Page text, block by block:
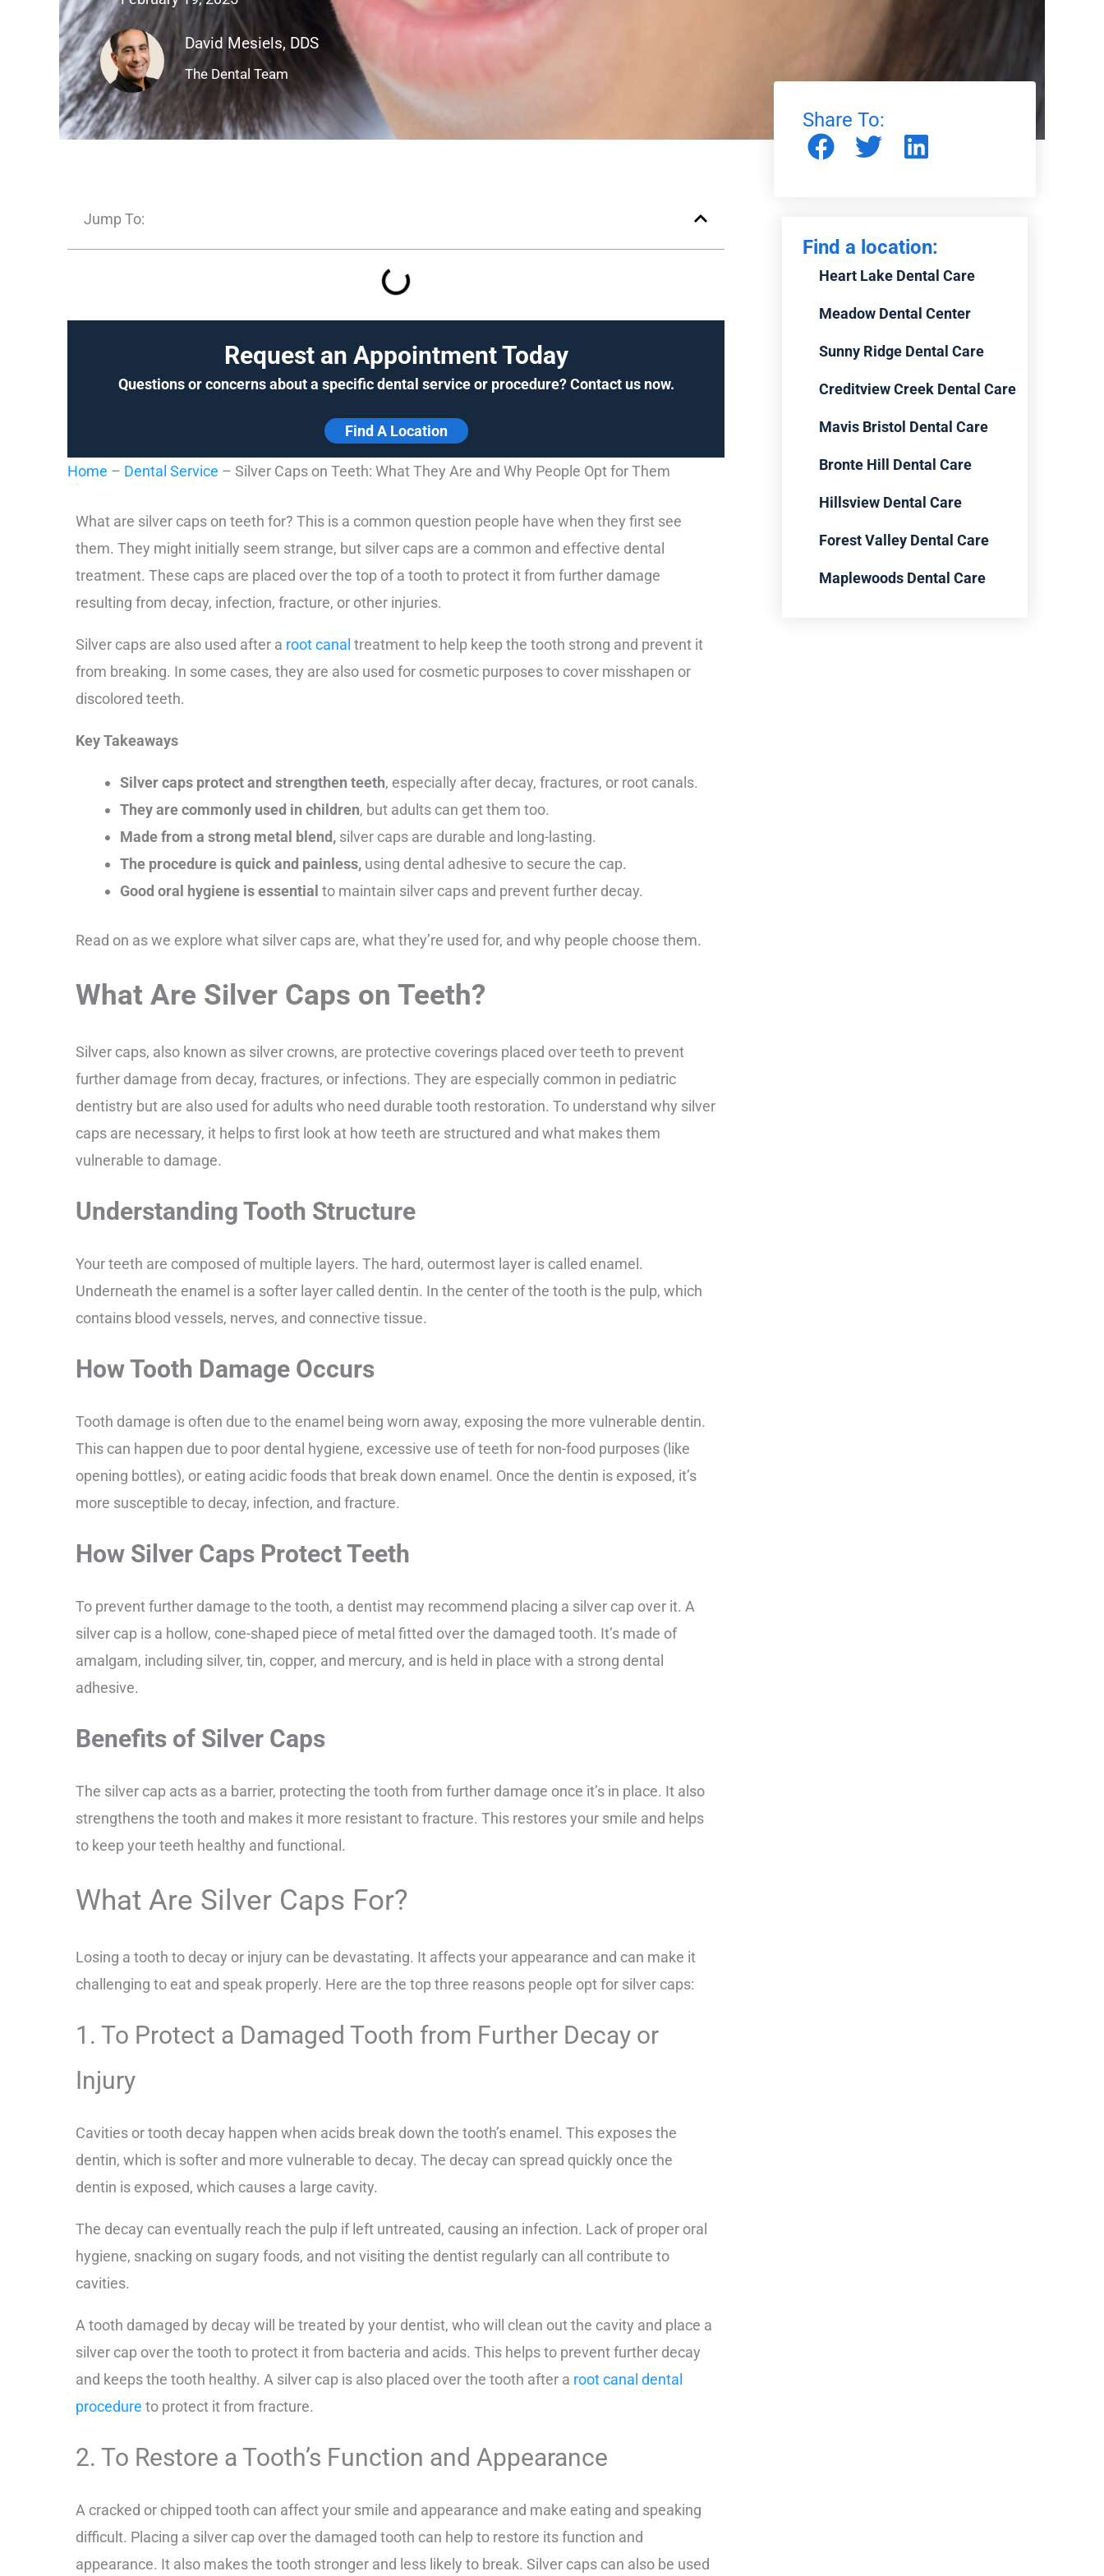
David Mesiels, DDS
The Dental Team
Jump To:
Request an Appointment Today
Questions or concerns about a specific dental service or procedure? Contact us now.
Find A Location
Home – Dental Service – Silver Caps on Teeth: What They Are and Why People Opt for Them
What are silver caps on teeth for? This is a common question people have when they first see
them. They might initially seem strange, but silver caps are a common and effective dental
treatment. These caps are placed over the top of a tooth to protect it from further damage
resulting from decay, infection, fracture, or other injuries.
Silver caps are also used after a root canal treatment to help keep the tooth strong and prevent it
from breaking. In some cases, they are also used for cosmetic purposes to cover misshapen or
discolored teeth.
Key Takeaways
Silver caps protect and strengthen teeth, especially after decay, fractures, or root canals.
They are commonly used in children, but adults can get them too.
Made from a strong metal blend, silver caps are durable and long-lasting.
The procedure is quick and painless, using dental adhesive to secure the cap.
Good oral hygiene is essential to maintain silver caps and prevent further decay.
Read on as we explore what silver caps are, what they’re used for, and why people choose them.
What Are Silver Caps on Teeth?
Silver caps, also known as silver crowns, are protective coverings placed over teeth to prevent
further damage from decay, fractures, or infections. They are especially common in pediatric
dentistry but are also used for adults who need durable tooth restoration. To understand why silver
caps are necessary, it helps to first look at how teeth are structured and what makes them
vulnerable to damage.
Understanding Tooth Structure
Your teeth are composed of multiple layers. The hard, outermost layer is called enamel.
Underneath the enamel is a softer layer called dentin. In the center of the tooth is the pulp, which
contains blood vessels, nerves, and connective tissue.
How Tooth Damage Occurs
Tooth damage is often due to the enamel being worn away, exposing the more vulnerable dentin.
This can happen due to poor dental hygiene, excessive use of teeth for non-food purposes (like
opening bottles), or eating acidic foods that break down enamel. Once the dentin is exposed, it’s
more susceptible to decay, infection, and fracture.
How Silver Caps Protect Teeth
To prevent further damage to the tooth, a dentist may recommend placing a silver cap over it. A
silver cap is a hollow, cone-shaped piece of metal fitted over the damaged tooth. It’s made of
amalgam, including silver, tin, copper, and mercury, and is held in place with a strong dental
adhesive.
Benefits of Silver Caps
The silver cap acts as a barrier, protecting the tooth from further damage once it’s in place. It also
strengthens the tooth and makes it more resistant to fracture. This restores your smile and helps
to keep your teeth healthy and functional.
What Are Silver Caps For?
Losing a tooth to decay or injury can be devastating. It affects your appearance and can make it
challenging to eat and speak properly. Here are the top three reasons people opt for silver caps:
1. To Protect a Damaged Tooth from Further Decay or
Injury
Cavities or tooth decay happen when acids break down the tooth’s enamel. This exposes the
dentin, which is softer and more vulnerable to decay. The decay can spread quickly once the
dentin is exposed, which causes a large cavity.
The decay can eventually reach the pulp if left untreated, causing an infection. Lack of proper oral
hygiene, snacking on sugary foods, and not visiting the dentist regularly can all contribute to
cavities.
A tooth damaged by decay will be treated by your dentist, who will clean out the cavity and place a
silver cap over the tooth to protect it from bacteria and acids. This helps to prevent further decay
and keeps the tooth healthy. A silver cap is also placed over the tooth after a root canal dental
procedure to protect it from fracture.
2. To Restore a Tooth’s Function and Appearance
A cracked or chipped tooth can affect your smile and appearance and make eating and speaking
difficult. Placing a silver cap over the damaged tooth can help to restore its function and
appearance. It also makes the tooth stronger and less likely to break. Silver caps can also be used
Share To:
Find a location:
Heart Lake Dental Care
Meadow Dental Center
Sunny Ridge Dental Care
Creditview Creek Dental Care
Mavis Bristol Dental Care
Bronte Hill Dental Care
Hillsview Dental Care
Forest Valley Dental Care
Maplewoods Dental Care